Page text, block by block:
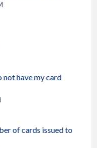
not have my card
of cards issued to